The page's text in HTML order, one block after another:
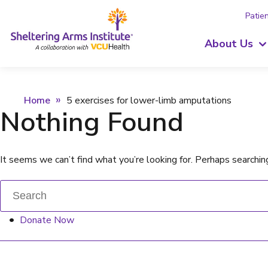
About Us
Home 5 exercises for lower-limb amputations
Nothing Found
It seems we can’t find what you’re looking for. Perhaps
Donate Now